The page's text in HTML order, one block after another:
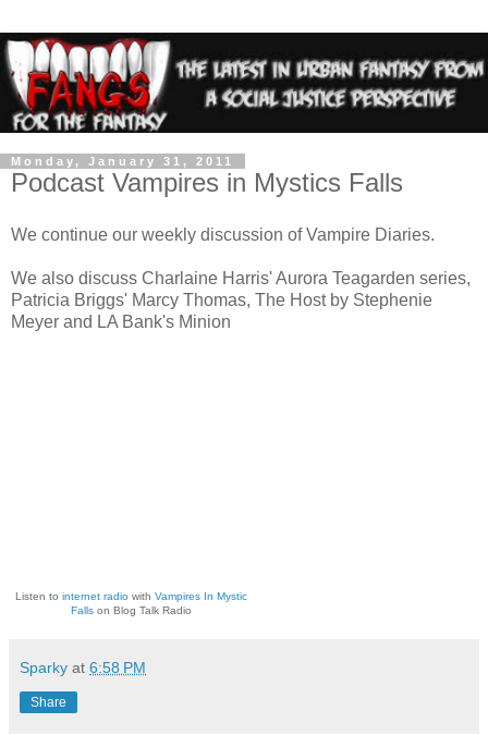
Monday, January 31, 2011
Podcast Vampires in Mystics Falls
We continue our weekly discussion of Vampire Diaries.
We also discuss Charlaine Harris' Aurora Teagarden series,
Patricia Briggs' Marcy Thomas, The Host by Stephenie
Meyer and LA Bank's Minion
Listen to internet radiowith Vampires In Mystic
Fallson Blog Talk Radio
Sparky at 6:58 PM
Share